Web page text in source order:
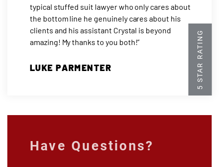
typical stuffed suit lawyer who only cares about
the bottom line he genuinely cares about his
clients and his assistant Crystal is beyond
amazing! My thanks to you both!”
LUKE PARMENTER
Have Questions?